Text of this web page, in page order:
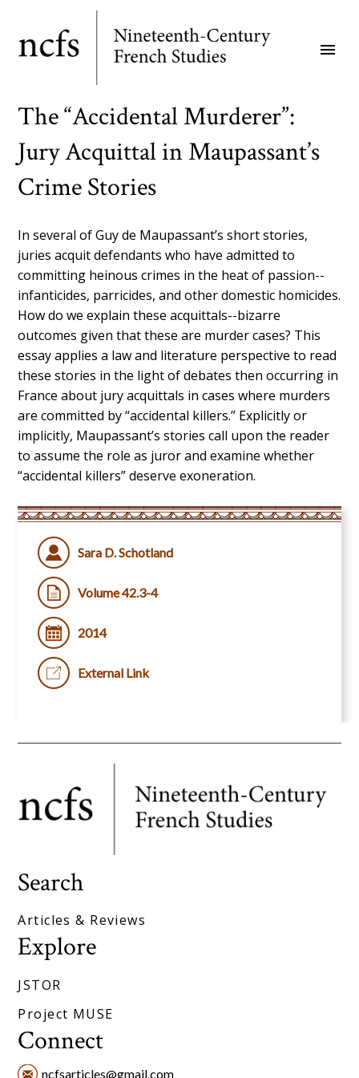
main
menu
The “Accidental Murderer”:
Jury Acquittal in Maupassant’s
Crime Stories
In several of Guy de Maupassant’s short stories,
juries acquit defendants who have admitted to
committing heinous crimes in the heat of passion--
infanticides, parricides, and other domestic homicides.
How do we explain these acquittals--bizarre
outcomes given that these are murder cases? This
essay applies a law and literature perspective to read
these stories in the light of debates then occurring in
France about jury acquittals in cases where murders
are committed by “accidental killers.” Explicitly or
implicitly, Maupassant’s stories call upon the reader
to assume the role as juror and examine whether
“accidental killers” deserve exoneration.
Sara D. Schotland
Volume 42.3-4
2014
External Link
Search
Articles & Reviews
Explore
JSTOR
Project MUSE
Connect
ncfsarticles@gmail.com